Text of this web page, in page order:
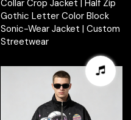
Collar Crop Jacket | Half Zip
Gothic Letter Color Block
Sonic-Wear Jacket | Custom
Streetwear